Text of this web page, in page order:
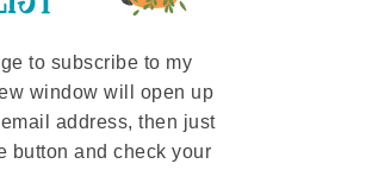
to subscribe to my
window will open up
address, then just
button and check your